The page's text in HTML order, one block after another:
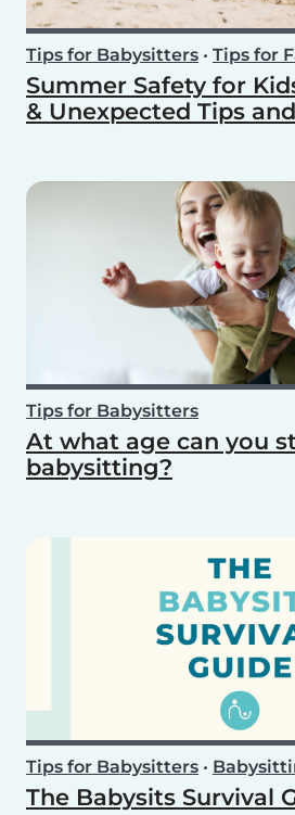
Tips for Babysitters • Tips for
Summer Safety for
& Unexpected Tips
Tips for Babysitters
At what age can you
babysitting?
Tips for Babysitters •
The Babysits Survival